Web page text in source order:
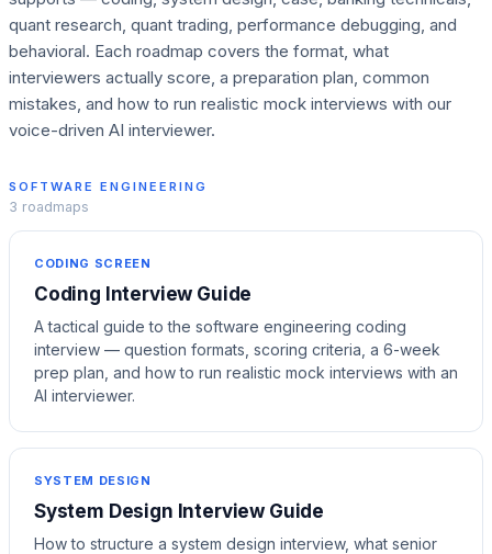
quant research, quant trading, performance debugging, and
behavioral. Each roadmap covers the format, what
interviewers actually score, a preparation plan, common
mistakes, and how to run realistic mock interviews with our
voice-driven AI interviewer.
SOFTWARE ENGINEERING
3 roadmaps
CODING SCREEN
Coding Interview Guide
A tactical guide to the software engineering coding
interview — question formats, scoring criteria, a 6-week
prep plan, and how to run realistic mock interviews with an
AI interviewer.
SYSTEM DESIGN
System Design Interview Guide
How to structure a system design interview, what senior